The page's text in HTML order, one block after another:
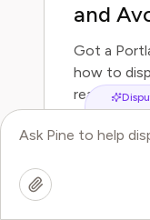
and
Got a
how to
reasons,
for you.